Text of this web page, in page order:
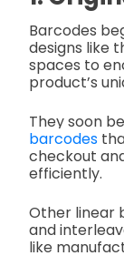
Barcodes
designs like
spaces to
product’s
They soon
barcodes
checkout
efficiently.
Other linear
and
like